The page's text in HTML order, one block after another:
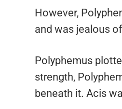
However,
and was jealous
Polyphemus
strength,
beneath it. Acis